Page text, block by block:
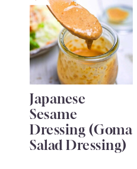
Japanese
Sesame
Dressing (Goma
Salad Dressing)